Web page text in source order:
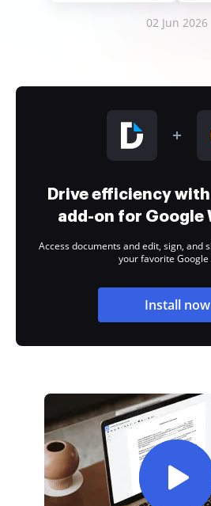
02 Jun 2026
Drive efficiency
add-on for Google
Access documents and edit, sign, and
your favorite Google
Install now